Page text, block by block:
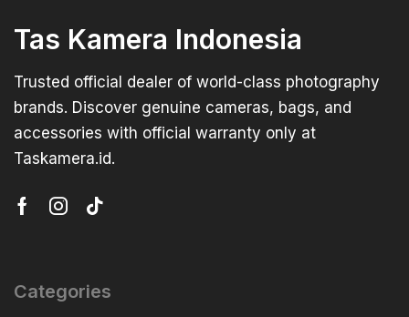
Tas Kamera Indonesia
Trusted official dealer of world-class photography
brands. Discover genuine cameras, bags, and
accessories with official warranty only at
Taskamera.id.
Categories